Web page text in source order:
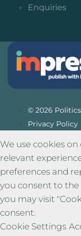
Enquiries
© 2026
Privacy Policy
We use cookies
relevant
preferences and
you consent to the
you may visit
consent.
Cookie Settings